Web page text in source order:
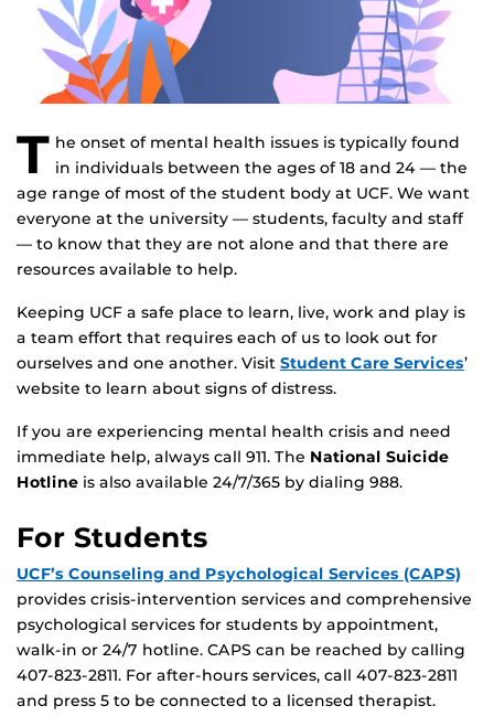
T he onset of mental health issues is typically found
in individuals between the ages of 18 and 24 — the
age range of most of the student body at UCF. We want
everyone at the university — students, faculty and staff
— to know that they are not alone and that there are
resources available to help.
Keeping UCF a safe place to learn, live, work and play is
a team effort that requires each of us to look out for
ourselves and one another. Visit Student Care Services’
website to learn about signs of distress.
If you are experiencing mental health crisis and need
immediate help, always call 911. The National Suicide
Hotline is also available 24/7/365 by dialing 988.
For Students
UCF’s Counseling and Psychological Services (CAPS)
provides crisis-intervention services and comprehensive
psychological services for students by appointment,
walk-in or 24/7 hotline. CAPS can be reached by calling
407-823-2811. For after-hours services, call 407-823-2811
and press 5 to be connected to a licensed therapist.